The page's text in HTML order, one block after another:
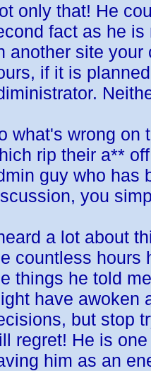
only that! He
fact as he
another site
if it is
what's wrong on
rip their a**
guy who has
you
a lot about
countless hours
things he told
have awoken
but stop
regret! He is
him as an